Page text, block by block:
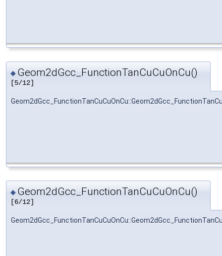
◆ Geom2dGcc_FunctionTanCuCuOnCu()
[5/12]
◆ Geom2dGcc_FunctionTanCuCuOnCu()
[6/12]